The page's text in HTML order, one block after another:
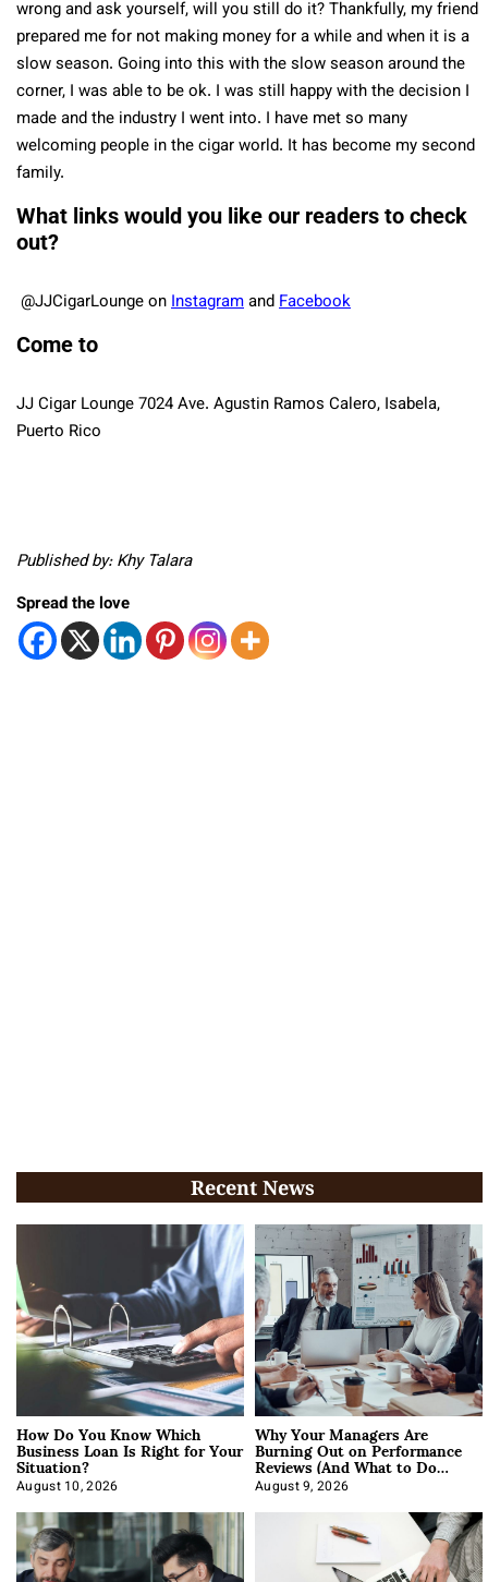
wrong and ask yourself, will you still do it? Thankfully, my friend
prepared me for not making money for a while and when it is a
slow season. Going into this with the slow season around the
corner, I was able to be ok. I was still happy with the decision I
made and the industry I went into. I have met so many
welcoming people in the cigar world. It has become my second
family.
What links would you like our readers to check
out?
@JJCigarLoungeonInstagramandFacebook
Come to
JJ Cigar Lounge 7024 Ave. Agustin Ramos Calero, Isabela,
Puerto Rico
Published by: Khy Talara
Spread the love
Recent News
How Do You Know Which
Business Loan Is Right for Your
Situation?
August 10, 2026
Why Your Managers Are
Burning Out on Performance
Reviews (And What to Do
About It)
August 9, 2026